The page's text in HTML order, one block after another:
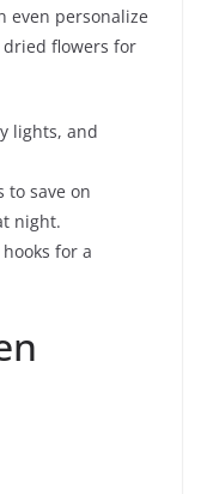
even personalize
flowers for
lights, and
to save on
night.
for a